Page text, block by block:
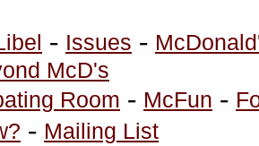
- Issues -
McD's
Room - McFun -
- Mailing List